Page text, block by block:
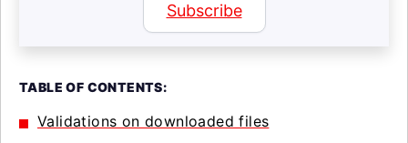
Subscribe
TABLE OF CONTENTS:
Validations on downloaded files